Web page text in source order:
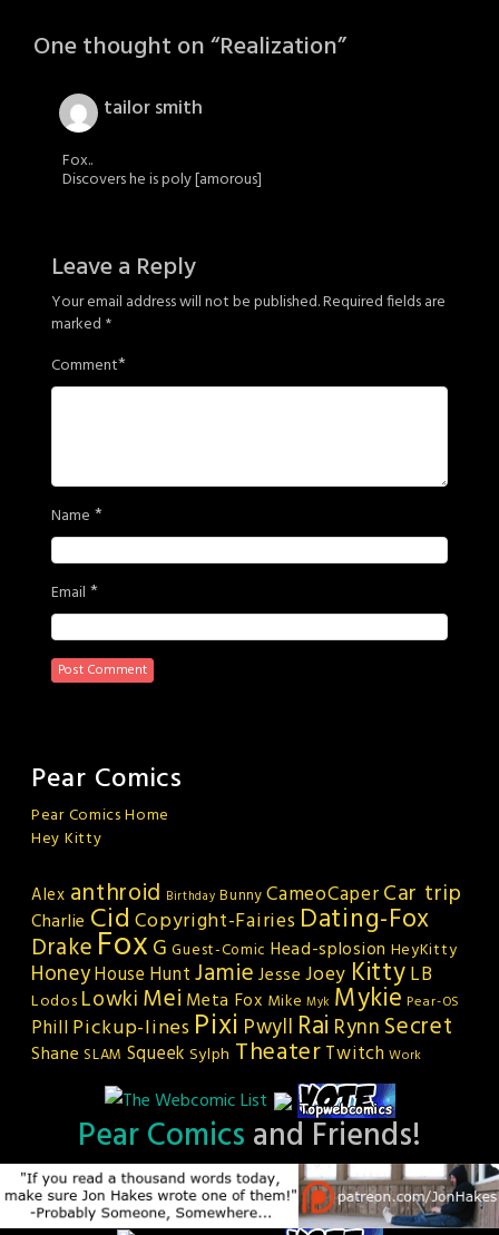
One thought on “Realization”
tailor smith
Fox..
Discovers he is poly [amorous]
Leave a Reply
Your email address will not be published.Required fields are
marked *
Comment*
Name *
Email *
Pear Comics
Pear Comics Home
Hey Kitty
Alex anthroid Birthday Bunny CameoCaperCar trip
Charlie Cid Copyright-Fairies Dating-Fox
Drake FoxG Guest-Comic Head-splosion HeyKitty
HoneyHouse HuntJamie Jesse Joey KittyLB
Lodos Lowki Mei Meta Fox Mike Myk Mykie Pear-OS
PhillPickup-lines Pixi Pwyll Rai Rynn Secret
Shane SLAM Squeek Sylph TheaterTwitch Work
Pear Comics and Friends!